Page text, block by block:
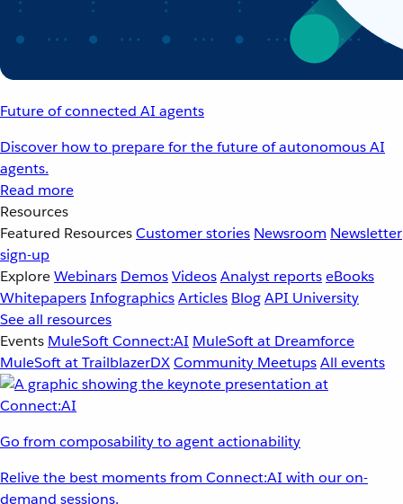
Future of connected AI agents
Discover how to prepare for the future of autonomous AI
agents.
Read more
Resources
Featured ResourcesCustomer stories Newsroom Newsletter
sign-up
ExploreWebinars DemosVideosAnalyst reportseBooks
WhitepapersInfographicsArticles BlogAPI University
See all resources
Events MuleSoft Connect:AI MuleSoft at Dreamforce
MuleSoft at TrailblazerDXCommunity MeetupsAll events
Go from composability to agent actionability
Relive the best moments from Connect:AI with our on-
demand sessions.